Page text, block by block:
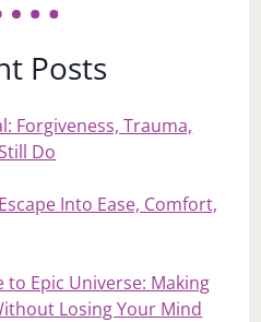
Posts
Forgiveness, Trauma,
Do
Into Ease, Comfort,
to Epic Universe: Making
Losing Your Mind